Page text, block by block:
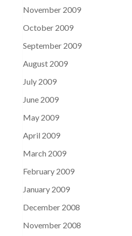
November 2009
October 2009
September 2009
August 2009
July 2009
June 2009
May 2009
April 2009
March 2009
February 2009
January 2009
December 2008
November 2008